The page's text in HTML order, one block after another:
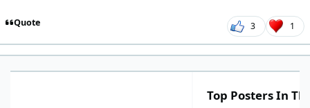
Quote 3 1
Top Posters In